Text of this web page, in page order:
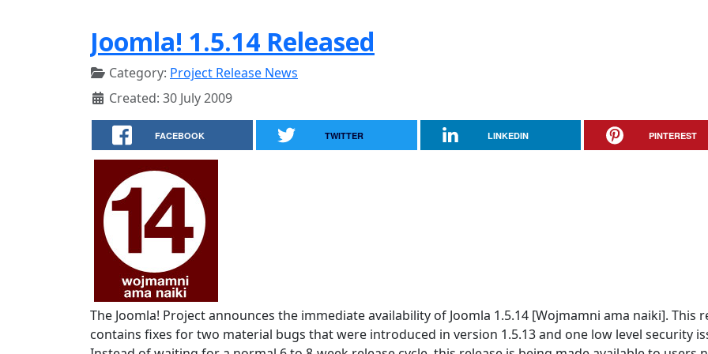
Joomla! 1.5.14 Released
Category: Project Release News
Created: 30 July 2009
FACEBOOK TWITTER LINKEDIN PINTEREST
The Joomla! Project announces the immediate availability of Joomla 1.5.14 [Wojmamni ama naiki]. This
contains fixes for two material bugs that were introduced in version 1.5.13 and one low level security